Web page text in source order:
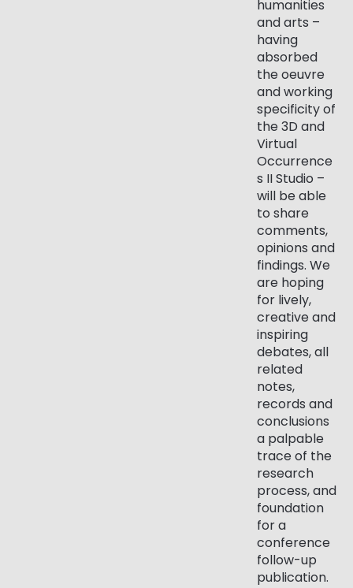
humanities
and arts –
having
absorbed
the oeuvre
and working
specificity of
the 3D and
Virtual
Occurrence
s II Studio –
will be able
to share
comments,
opinions and
findings. We
are hoping
for lively,
creative and
inspiring
debates, all
related
notes,
records and
conclusions
a palpable
trace of the
research
process, and
foundation
for a
conference
follow-up
publication.